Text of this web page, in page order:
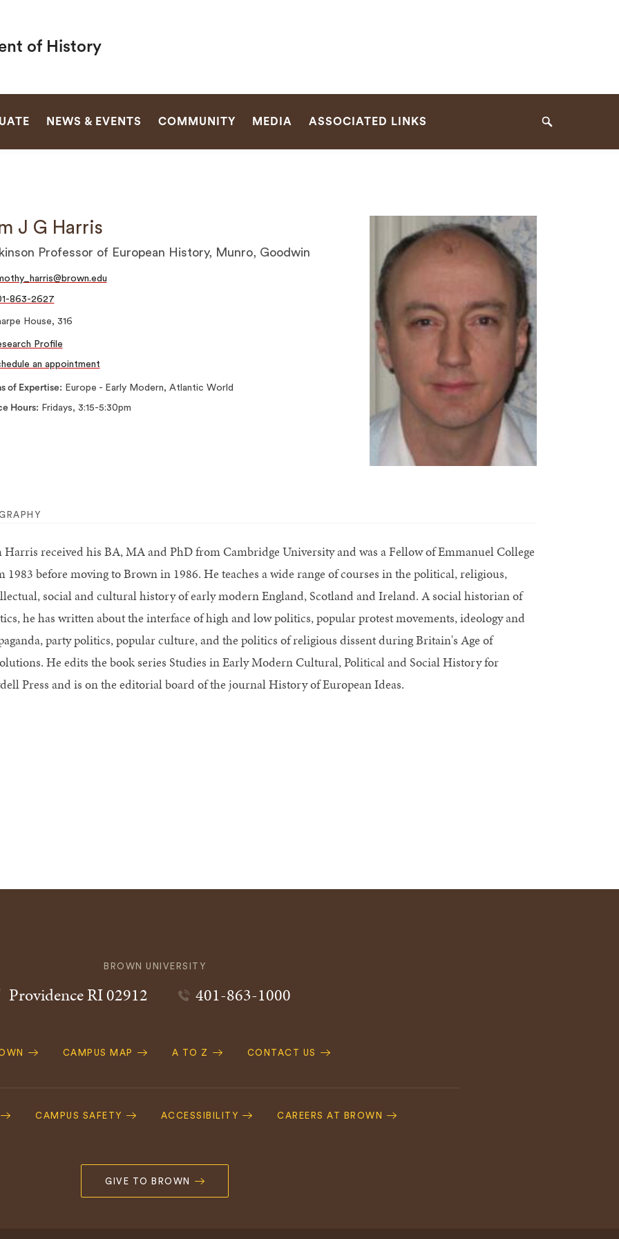
of History
NEWS & EVENTS COMMUNITY MEDIA ASSOCIATED LINKS Search
J G Harris
Professor of European History, Munro, Goodwin
863-2627
House, 316
Profile
an appointment
of Expertise Europe - Early Modern, Atlantic World
Hours Fridays, 3:15-5:30pm
received his BA, MA and PhD from Cambridge University and was a Fellow of Emmanuel College
1983 before moving to Brown in 1986. He teaches a wide range of courses in the political, religious,
social and cultural history of early modern England, Scotland and Ireland. A social historian of
he has written about the interface of high and low politics, popular protest movements, ideology and
party politics, popular culture, and the politics of religious dissent during Britain's Age of
He edits the book series Studies in Early Modern Cultural, Political and Social History for
Press and is on the editorial board of the journal History of European Ideas.
BROWN UNIVERSITY
ProvidenceRI02912 401-863-1000
CAMPUS MAP A TO Z CONTACT US
CAMPUS SAFETY ACCESSIBILITY CAREERS AT BROWN
GIVE TO BROWN